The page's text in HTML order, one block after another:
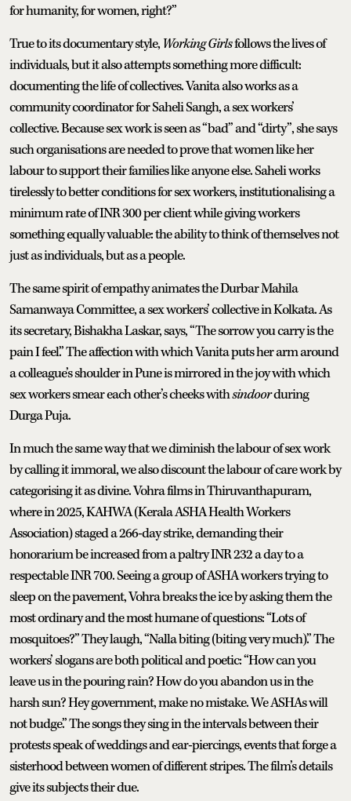
for humanity, for women, right?”
True to its documentary style, Working Girlsfollows the lives of
individuals, but it also attempts something more difficult:
documenting the life of collectives. Vanita also works as a
community coordinator for Saheli Sangh, a sex workers’
collective. Because sex work is seen as “bad” and “dirty”, she says
such organisations are needed to prove that women like her
labour to support their families like anyone else. Saheli works
tirelessly to better conditions for sex workers, institutionalising a
minimum rate of INR 300 per client while giving workers
something equally valuable: the ability to think of themselves not
just as individuals, but as a people.
The same spirit of empathy animates the Durbar Mahila
Samanwaya Committee, a sex workers’ collective in Kolkata. As
its secretary, Bishakha Laskar, says, “The sorrow you carry is the
pain I feel.” The affection with which Vanita puts her arm around
a colleague’s shoulder in Pune is mirrored in the joy with which
sex workers smear each other’s cheeks withsindoorduring
Durga Puja.
In much the same way that we diminish the labour of sex work
by calling it immoral, we also discount the labour of care work by
categorising it as divine. Vohra films in Thiruvanthapuram,
where in 2025, KAHWA (Kerala ASHA Health Workers
Association) staged a 266-day strike, demanding their
honorarium be increased from a paltry INR 232 a day to a
respectable INR 700. Seeing a group of ASHA workers trying to
sleep on the pavement, Vohra breaks the ice by asking them the
most ordinary and the most humane of questions: “Lots of
mosquitoes?” They laugh, “Nalla biting (biting very much).” The
workers’ slogans are both political and poetic: “How can you
leave us in the pouring rain? How do you abandon us in the
harsh sun? Hey government, make no mistake. We ASHAs will
not budge.” The songs they sing in the intervals between their
protests speak of weddings and ear-piercings, events that forge a
sisterhood between women of different stripes. The film’s details
give its subjects their due.